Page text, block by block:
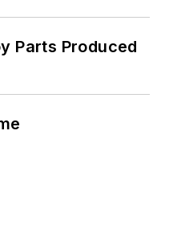
Parts Produced